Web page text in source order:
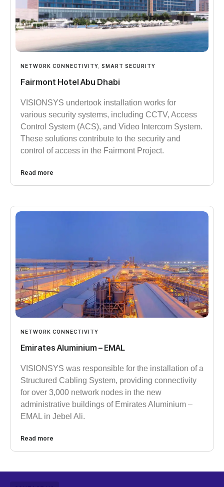
NETWORK CONNECTIVITY SMART SECURITY
Fairmont Hotel Abu Dhabi
VISIONSYS undertook installation works for
various security systems, including CCTV, Access
Control System (ACS), and Video Intercom System.
These solutions contribute to the security and
control of access in the Fairmont Project.
Read more
NETWORK CONNECTIVITY
Emirates Aluminium – EMAL
VISIONSYS was responsible for the installation of a
Structured Cabling System, providing connectivity
for over 3,000 network nodes in the new
administrative buildings of Emirates Aluminium –
EMAL in Jebel Ali.
Read more